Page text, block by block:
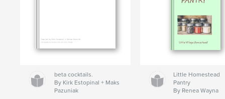
beta cocktails.
By Kirk Estopinal + Maks
Pazuniak
Little Homestead
Pantry
By Renea Wayna